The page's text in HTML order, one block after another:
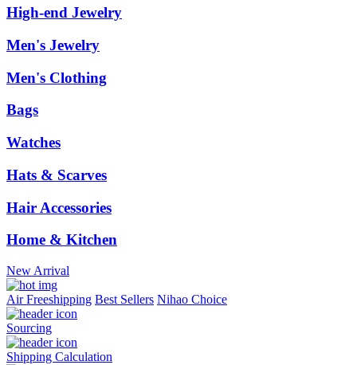
High-end Jewelry
Men's Jewelry
Men's Clothing
Bags
Watches
Hats & Scarves
Hair Accessories
Home & Kitchen
New Arrival
Air Freeshipping Best Sellers Nihao Choice
Sourcing
Shipping Calculation